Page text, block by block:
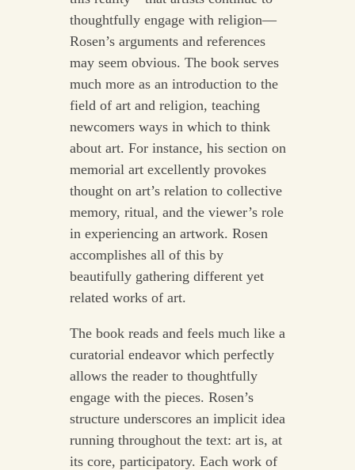
thoughtfully engage with religion—
Rosen’s arguments and references
may seem obvious. The book serves
much more as an introduction to the
field of art and religion, teaching
newcomers ways in which to think
about art. For instance, his section on
memorial art excellently provokes
thought on art’s relation to collective
memory, ritual, and the viewer’s role
in experiencing an artwork. Rosen
accomplishes all of this by
beautifully gathering different yet
related works of art.
The book reads and feels much like a
curatorial endeavor which perfectly
allows the reader to thoughtfully
engage with the pieces. Rosen’s
structure underscores an implicit idea
running throughout the text: art is, at
its core, participatory. Each work of